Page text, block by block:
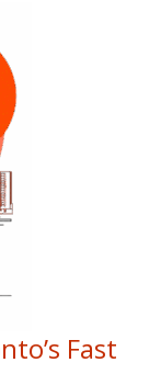
Fast